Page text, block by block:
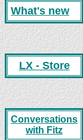
What's new
LX - Store
Conversations
with Fitz